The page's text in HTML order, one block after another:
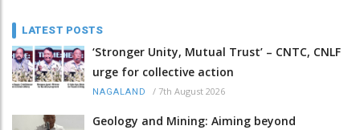
LATEST POSTS
‘Stronger Unity, Mutual Trust’ – CNTC, CNLF
urge for collective action
NAGALAND / 7th August 2026
Geology and Mining: Aiming beyond